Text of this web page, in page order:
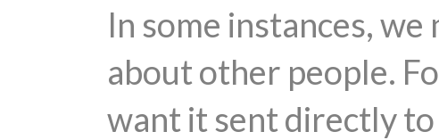
In some instances,
about other people.
want it sent directly